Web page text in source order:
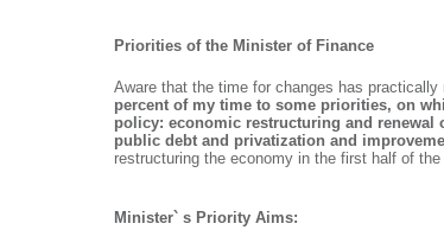
Priorities of the Minister of Finance
Aware that the time for changes has
percent of my time to some priorities, on
policy: economic restructuring and
public debt and privatization and
restructuring the economy in the first half of the
Minister` s Priority Aims: